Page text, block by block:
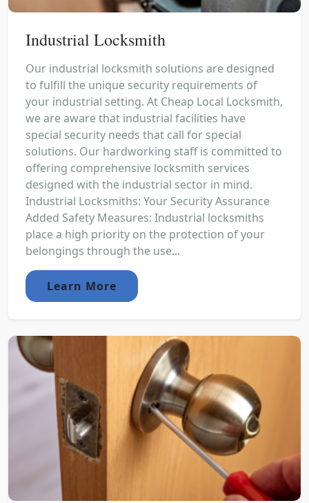
Industrial Locksmith
Our industrial locksmith solutions are designed
to fulfill the unique security requirements of
your industrial setting. At Cheap Local Locksmith,
we are aware that industrial facilities have
special security needs that call for special
solutions. Our hardworking staff is committed to
offering comprehensive locksmith services
designed with the industrial sector in mind.
Industrial Locksmiths: Your Security Assurance
Added Safety Measures: Industrial locksmiths
place a high priority on the protection of your
belongings through the use...
Learn More